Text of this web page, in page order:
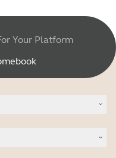
Your Platform